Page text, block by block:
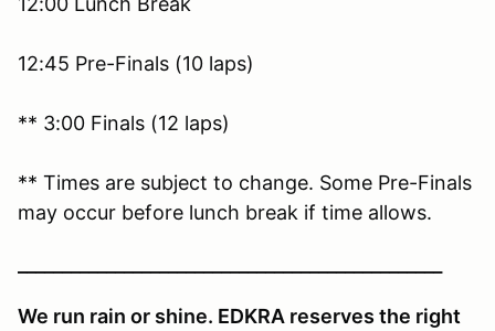
12:45 Pre-Finals (10 laps)
** 3:00 Finals (12 laps)
** Times are subject to change. Some Pre-Finals
may occur before lunch break if time allows.
We run rain or shine. EDKRA reserves the right